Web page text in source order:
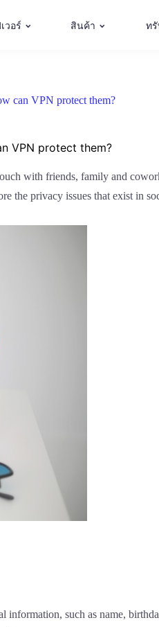
วอร์ สินค้า ท
can VPN protect them?
VPN protect them?
with friends, family and
the privacy issues that exist in
such as name,